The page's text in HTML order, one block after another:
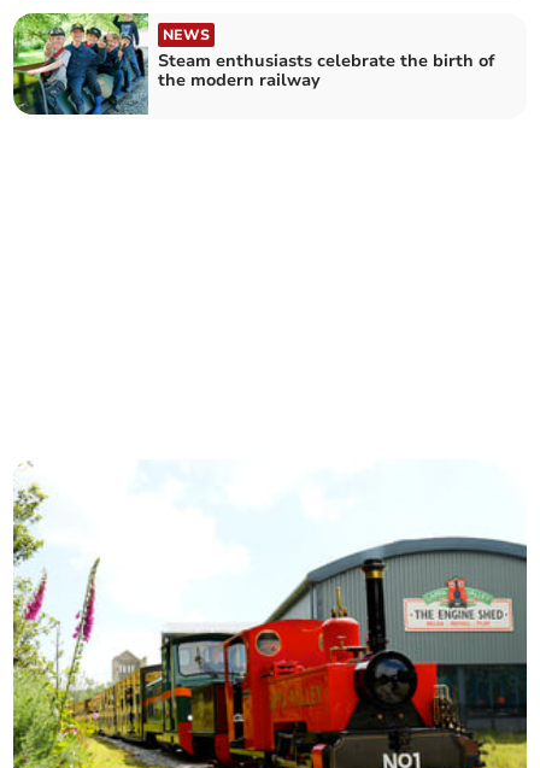
NEWS
Steam enthusiasts celebrate the birth of
the modern railway